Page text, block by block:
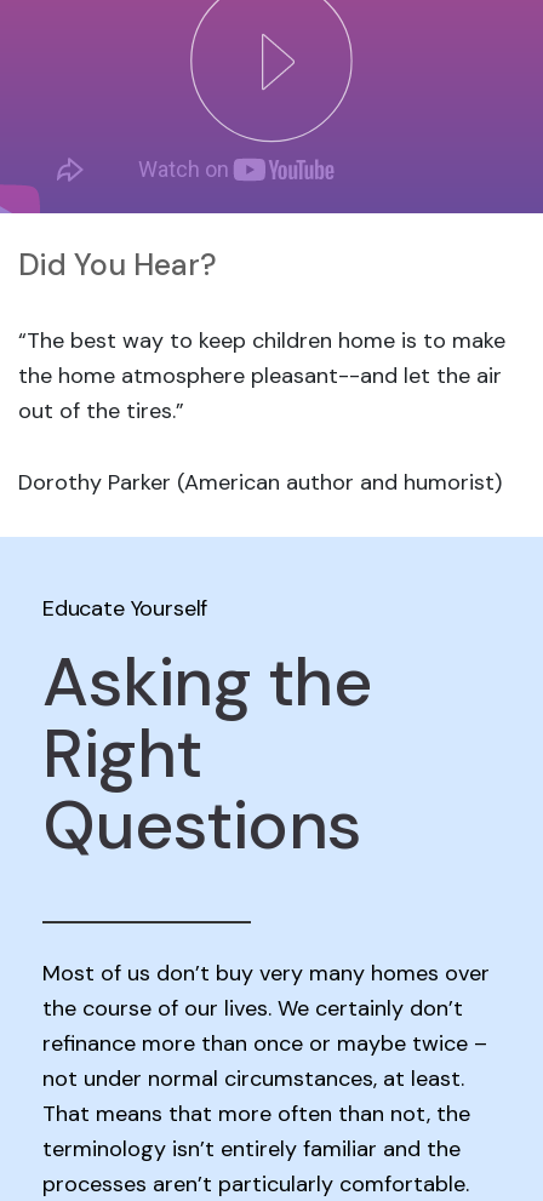
Did You Hear?
“The best way to keep children home is to make
the home atmosphere pleasant--and let the air
out of the tires.”
Dorothy Parker (American author and humorist)
Educate Yourself
Asking the
Right
Questions
Most of us don’t buy very many homes over
the course of our lives. We certainly don’t
refinance more than once or maybe twice –
not under normal circumstances, at least.
That means that more often than not, the
terminology isn’t entirely familiar and the
processes aren’t particularly comfortable.